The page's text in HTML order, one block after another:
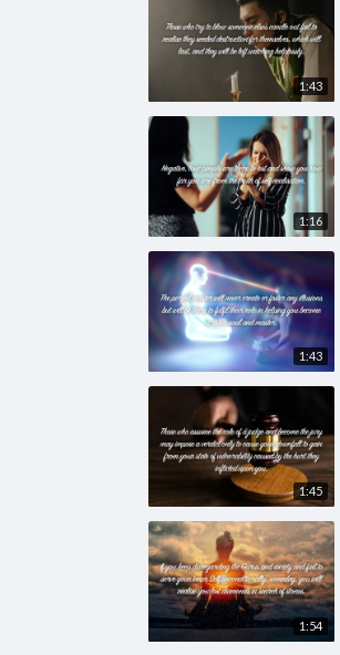
1:43
1:16
1:43
1:45
1:54